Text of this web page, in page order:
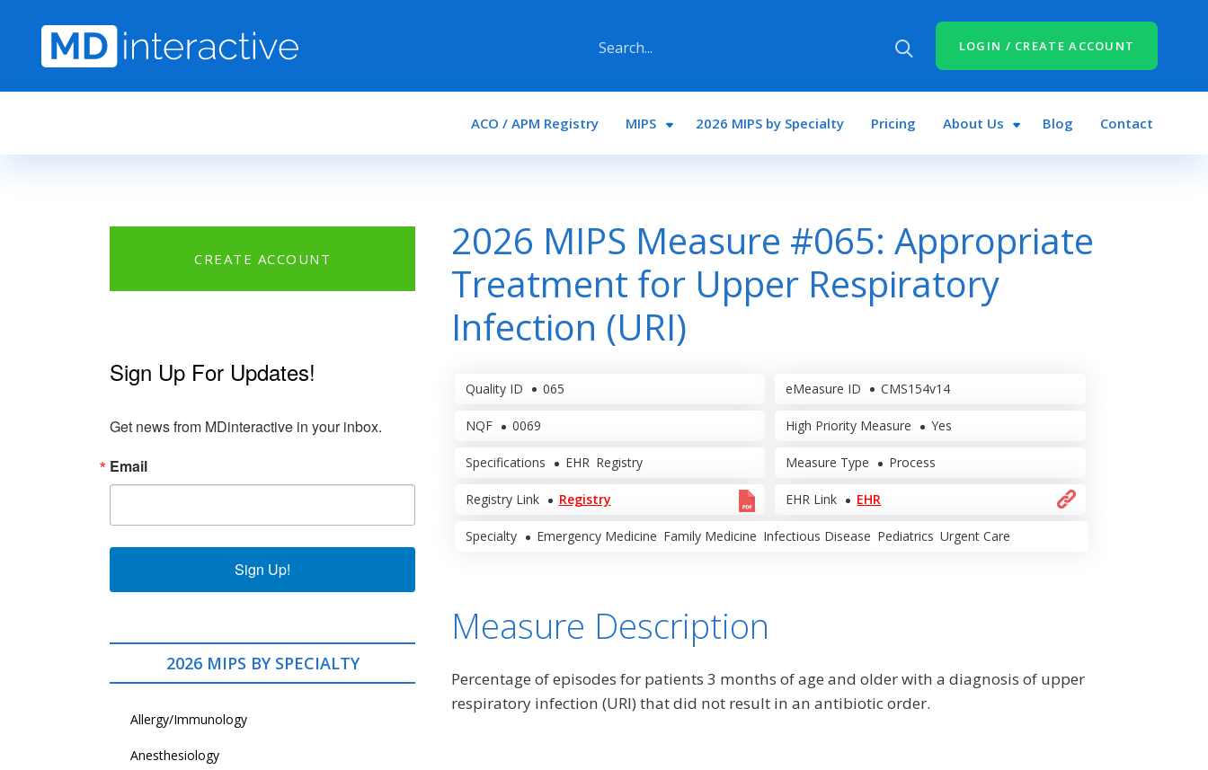
LOGIN / CREATE ACCOUNT
Main navigation
ACO / APM Registry MIPS 2026 MIPS by Specialty Pricing About Us Blog Contact
2026 MIPS Measure #065: Appropriate
Treatment for Upper Respiratory
Infection (URI)
Quality ID 065 eMeasure ID CMS154v14
NQF 0069 High Priority Measure Yes
Specifications EHR Registry Measure Type Process
Registry Link Registry EHR Link EHR
Specialty Emergency Medicine Family Medicine Infectious Disease Pediatrics Urgent Care
Measure Description
Percentage of episodes for patients 3 months of age and older with a diagnosis of upper
respiratory infection (URI) that did not result in an antibiotic order.
CREATE ACCOUNT
Sign Up For Updates!
Get news from MDinteractive in your inbox.
Email
Sign Up!
2026 MIPS BY SPECIALTY
Allergy/Immunology
Anesthesiology